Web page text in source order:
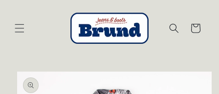
Cart
Skip to
product
information